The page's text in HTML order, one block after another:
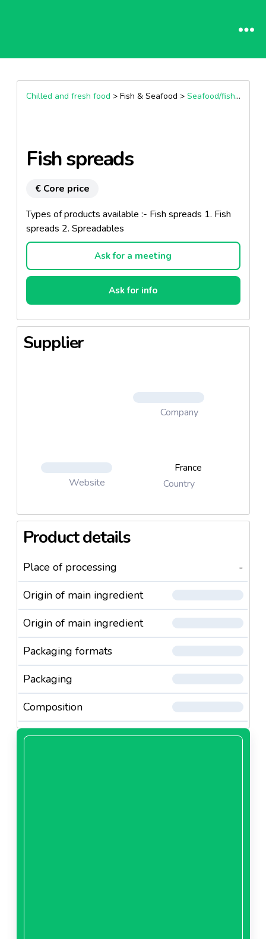
Chilled and fresh food > Fish & Seafood > Seafood/fish preparation & spreadable
Fish spreads
€ Core price
Types of products available :- Fish spreads 1. Fish
spreads 2. Spreadables
Ask for a meeting
Ask for info
Supplier
Company
Website
France
Country
Product details
Place of processing
-
Origin of main ingredient
Origin of main ingredient
Packaging formats
Packaging
Composition